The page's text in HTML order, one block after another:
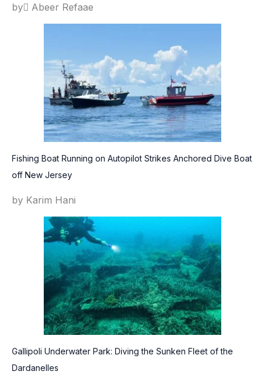
by ِAbeer Refaae
Fishing Boat Running on Autopilot Strikes Anchored Dive Boat
off New Jersey
by Karim Hani
Gallipoli Underwater Park: Diving the Sunken Fleet of the
Dardanelles